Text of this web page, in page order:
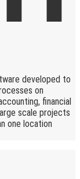
developed to
on
financial
scale projects
one location